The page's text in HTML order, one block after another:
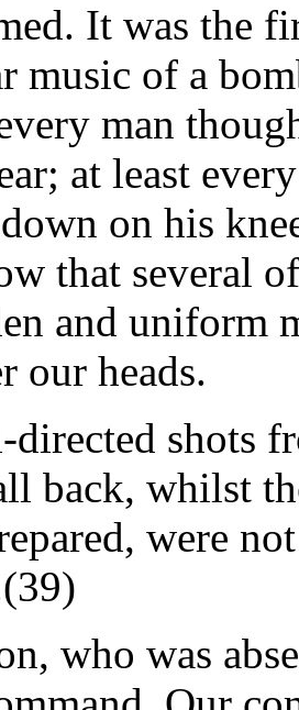
It was the
music of a
man
at least
on his
that several
and uniform
our heads.
shots
back, whilst
were
who was